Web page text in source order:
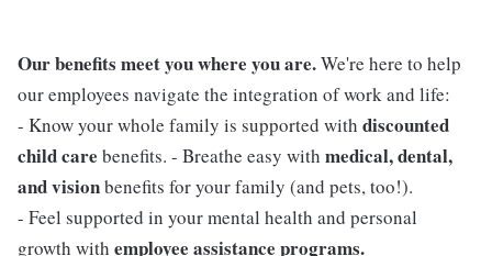
Our benefits meet you where you are.We're here to help
our employees navigate the integration of work and life:
- Know your whole family is supported with discounted
child care benefits. - Breathe easy with medical, dental,
and visionbenefits for your family (and pets, too!).
- Feel supported in your mental health and personal
growth with employee assistance programs.